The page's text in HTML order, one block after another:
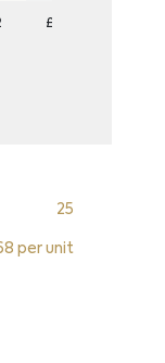
£0.96
25
per unit